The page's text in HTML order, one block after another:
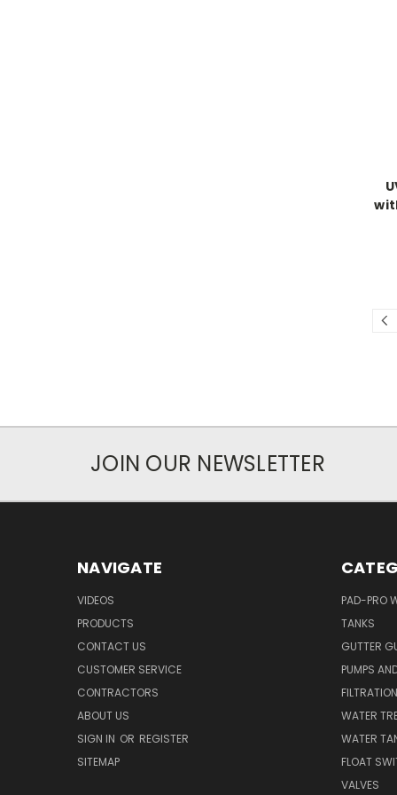
JOIN OUR NEWSLETTER
NAVIGATE
VIDEOS
PRODUCTS
CONTACT US
CUSTOMER SERVICE
CONTRACTORS
ABOUT US
SIGN IN OR REGISTER
SITEMAP
PAD-PRO
TANKS
GUTTER
PUMPS
FILTRATION
WATER
WATER
FLOAT
VALVES